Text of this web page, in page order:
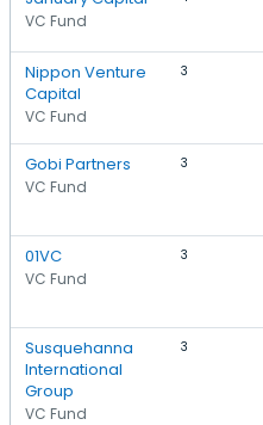
VC Fund
Nippon Venture
Capital
VC Fund
3
Gobi Partners
VC Fund
3
01VC
VC Fund
3
Susquehanna
International
Group
VC Fund
3